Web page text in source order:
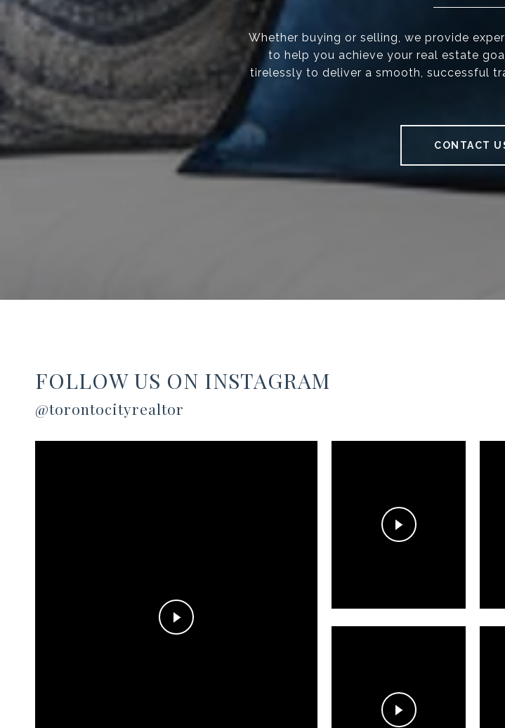
Whether buying or selling, we provide
to help you achieve your real estate
tirelessly to deliver a smooth, successful
CONTACT
FOLLOW US ON INSTAGRAM
@torontocityrealtor